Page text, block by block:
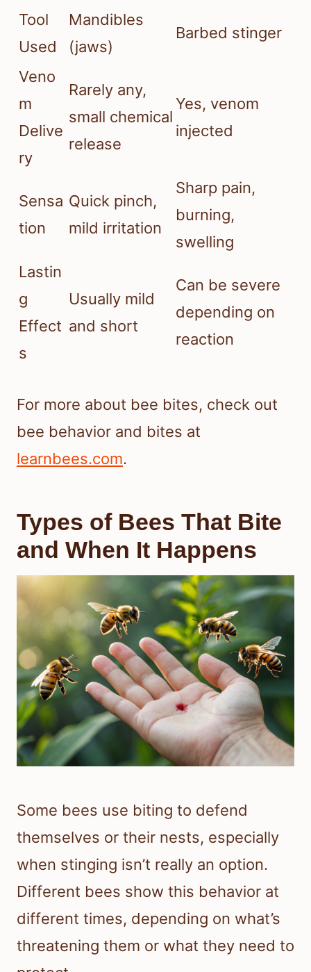
Tool
Used
Mandibles
(jaws)
Barbed stinger
Veno
m
Delive
ry
Rarely any,
small chemical
release
Yes, venom
injected
Sensa
tion
Quick pinch,
mild irritation
Sharp pain,
burning,
swelling
Lastin
g
Effect
s
Usually mild
and short
Can be severe
depending on
reaction
For more about bee bites, check out
bee behavior and bites at
learnbees.com.
Types of Bees That Bite
and When It Happens
Some bees use biting to defend
themselves or their nests, especially
when stinging isn’t really an option.
Different bees show this behavior at
different times, depending on what’s
threatening them or what they need to